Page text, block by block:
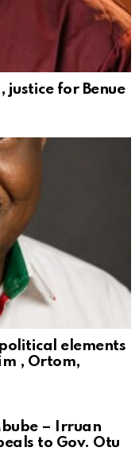
justice for Benue
elements
, Ortom,
– Irruan
to Gov. Otu